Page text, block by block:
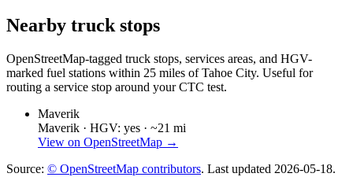
Nearby truck stops
OpenStreetMap-tagged truck stops, services areas, and HGV-
marked fuel stations within 25 miles ofTahoe City. Useful for
routing a service stop around your CTC test.
Maverik
Maverik · HGV: yes · ~21 mi
View on OpenStreetMap →
Source: © OpenStreetMap contributors. Last updated 2026-05-18.